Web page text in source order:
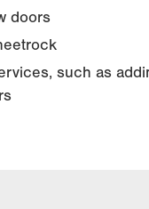
doors
such as